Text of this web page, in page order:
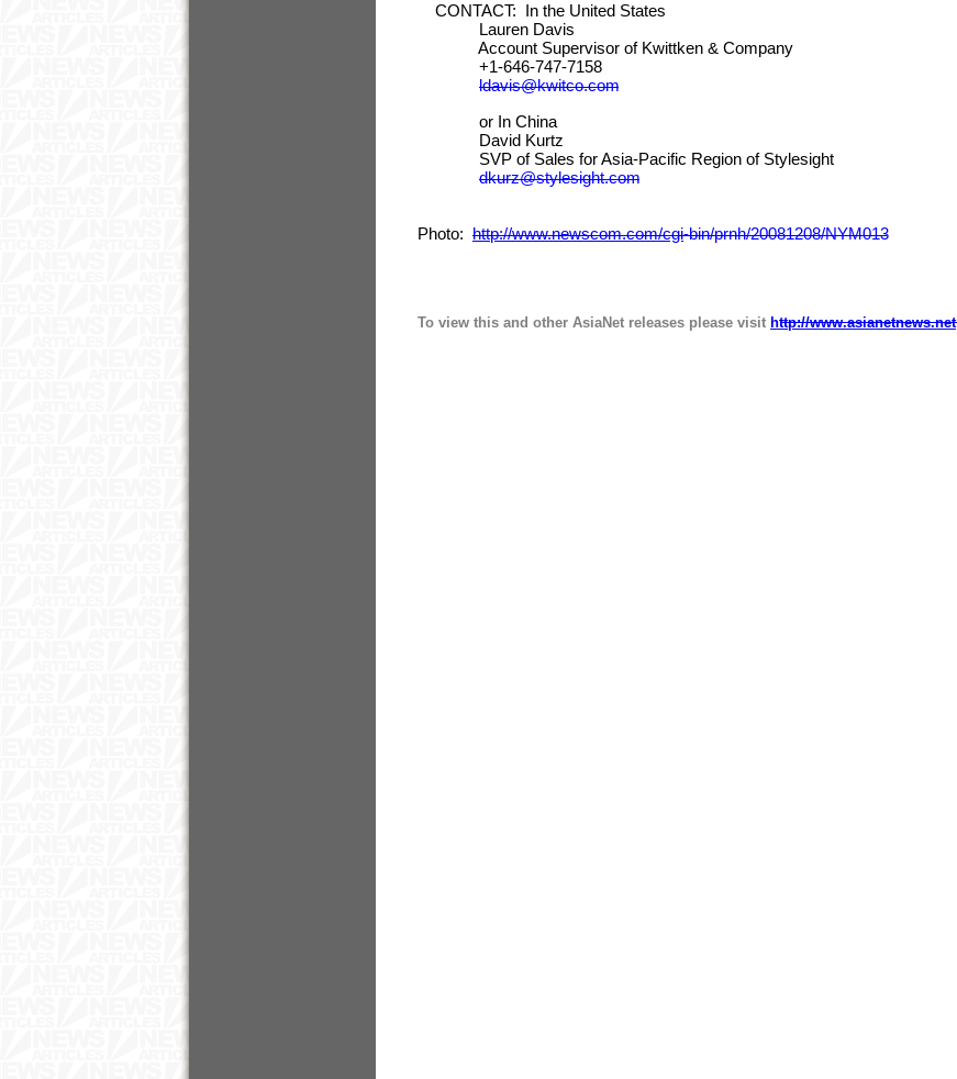
CONTACT: In the United States
Lauren Davis
Account Supervisor of Kwittken & Company
+1-646-747-7158
ldavis@kwitco.com
or In China
David Kurtz
SVP of Sales for Asia-Pacific Region of Stylesight
dkurz@stylesight.com
Photo: http://www.newscom.com/cgi-bin/prnh/20081208/NYM013
To view this and other AsiaNet releases please visit http://www.asianetnews.net